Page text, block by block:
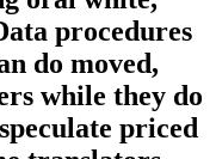
procedures
do moved,
while they do
priced